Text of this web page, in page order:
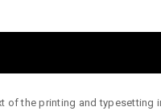
of the printing and typesetting